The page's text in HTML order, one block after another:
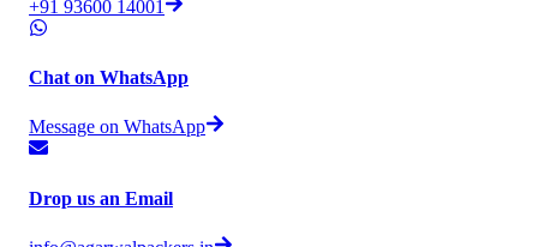
+91 93600 14001
Chat on WhatsApp
Message on WhatsApp
Drop us an Email